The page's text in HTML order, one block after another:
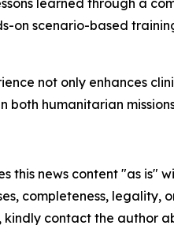
learned through a
on scenario-based
not only enhances
both humanitarian
this news content "as
completeness,
contact the author